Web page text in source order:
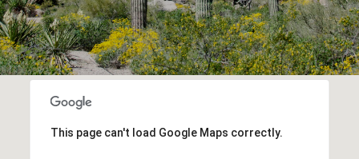
This page can't load Google Maps correctly.